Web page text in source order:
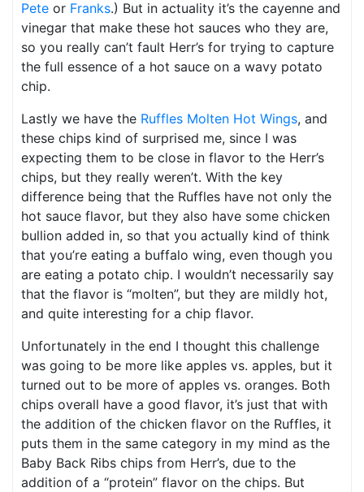
Pete or Franks.) But in actuality it’s the cayenne and
vinegar that make these hot sauces who they are,
so you really can’t fault Herr’s for trying to capture
the full essence of a hot sauce on a wavy potato
chip.
Lastly we have the Ruffles Molten Hot Wings, and
these chips kind of surprised me, since I was
expecting them to be close in flavor to the Herr’s
chips, but they really weren’t. With the key
difference being that the Ruffles have not only the
hot sauce flavor, but they also have some chicken
bullion added in, so that you actually kind of think
that you’re eating a buffalo wing, even though you
are eating a potato chip. I wouldn’t necessarily say
that the flavor is “molten”, but they are mildly hot,
and quite interesting for a chip flavor.
Unfortunately in the end I thought this challenge
was going to be more like apples vs. apples, but it
turned out to be more of apples vs. oranges. Both
chips overall have a good flavor, it’s just that with
the addition of the chicken flavor on the Ruffles, it
puts them in the same category in my mind as the
Baby Back Ribs chips from Herr’s, due to the
addition of a “protein” flavor on the chips. But